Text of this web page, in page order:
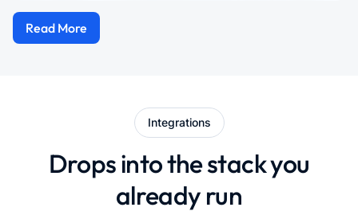
Read More
Integrations
Drops into the stack you
already run